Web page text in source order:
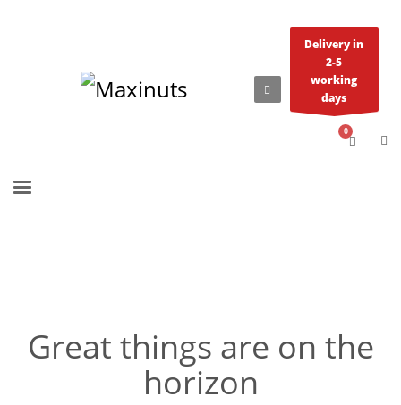
Delivery in
2-5
working
days
Great things are on the
horizon